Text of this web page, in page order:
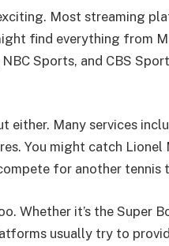
Most streaming
find everything from
Sports, and CBS
either. Many services
You might catch
for another tennis
Whether it’s the Super
usually try to